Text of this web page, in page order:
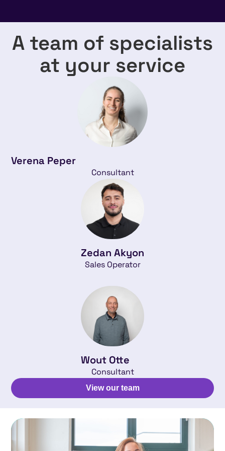
A team of specialists
at your service
Verena Peper
Consultant
Zedan Akyon
Sales Operator
Wout Otte
Consultant
View our team